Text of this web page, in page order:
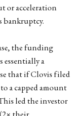
or acceleration
bankruptcy.
the funding
essentially a
that if Clovis filed
to a capped amount
led the investor